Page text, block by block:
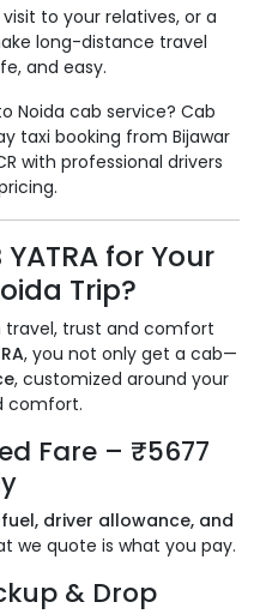
to your relatives, or a
long-distance travel
and easy.
Noida cab service? Cab
taxi booking from Bijawar
with professional drivers
for Your
Trip?
trust and comfort
, you not only get a cab—
, customized around your
comfort.
Fare – ₹5677
fuel, driver allowance, and
we quote is what you pay.
& Drop